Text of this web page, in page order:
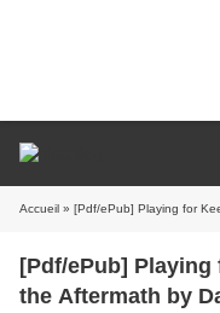
Accueil » [Pdf/ePub] Playing for Keeps:
[Pdf/ePub]
the Aftermath by